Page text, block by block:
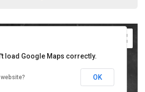
load Google Maps correctly.
OK